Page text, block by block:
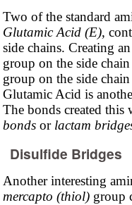
Two of the standard
Glutamic Acid (E),
side chains. Creating
group on the side
group on the side
Glutamic Acid is
The bonds created this
bondsor lactam
Disulfide Bridges
Another interesting
mercapto (thiol)group